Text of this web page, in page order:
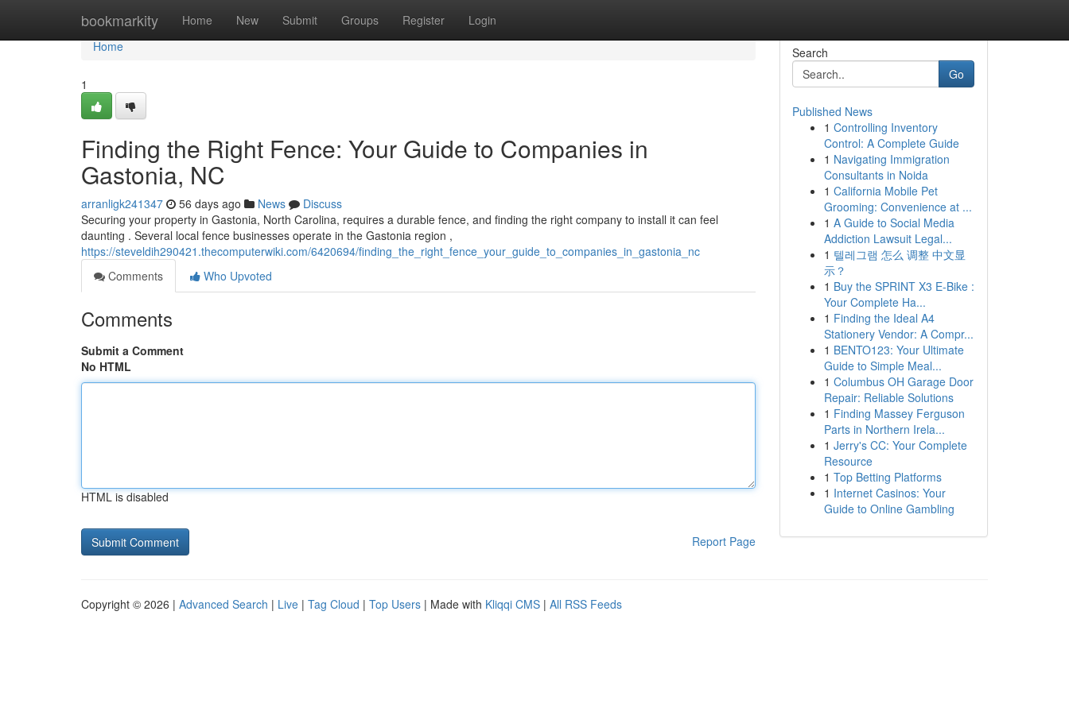
bookmarkity Home New Submit Groups Register Login
Home
Home
1
Finding the Right Fence: Your Guide to Companies in
Gastonia, NC
arranligk241347 56 days ago News
Discuss
Securing your property in Gastonia, North Carolina, requires a durable fence, and finding the right company to install it can feel
daunting . Several local fence businesses operate in the Gastonia region ,
https://steveldih290421.thecomputerwiki.com/6420694/finding_the_right_fence_your_guide_to_companies_in_gastonia_nc
Comments
Who Upvoted
Comments
Submit a Comment
No HTML
HTML is disabled
Report Page
Search
Go
Published News
1 Controlling Inventory
Control: A Complete Guide
1 Navigating Immigration
Consultants in Noida
1 California Mobile Pet
Grooming: Convenience at ...
1 A Guide to Social Media
Addiction Lawsuit Legal...
1 텔레그램 怎么 调整 中文显
示？
1 Buy the SPRINT X3 E-Bike :
Your Complete Ha...
1 Finding the Ideal A4
Stationery Vendor: A Compr...
1 BENTO123: Your Ultimate
Guide to Simple Meal...
1 Columbus OH Garage Door
Repair: Reliable Solutions
1 Finding Massey Ferguson
Parts in Northern Irela...
1 Jerry's CC: Your Complete
Resource
1 Top Betting Platforms
1 Internet Casinos: Your
Guide to Online Gambling
Copyright © 2026 | Advanced Search | Live | Tag Cloud | Top Users | Made with Kliqqi CMS | All RSS Feeds